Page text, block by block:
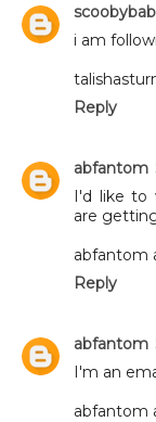
i am
Reply
abfantom
I'd like to
are
abfantom
Reply
abfantom
I'm an
abfantom